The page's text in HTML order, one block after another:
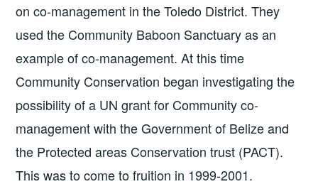
on co-management in the Toledo District. They
used the Community Baboon Sanctuary as an
example of co-management. At this time
Community Conservation began investigating the
possibility of a UN grant for Community co-
management with the Government of Belize and
the Protected areas Conservation trust (PACT).
This was to come to fruition in 1999-2001.